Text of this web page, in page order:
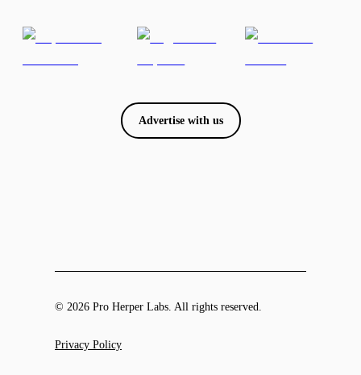
Advertise with us
© 2026 Pro Herper Labs. All rights reserved.
Privacy Policy